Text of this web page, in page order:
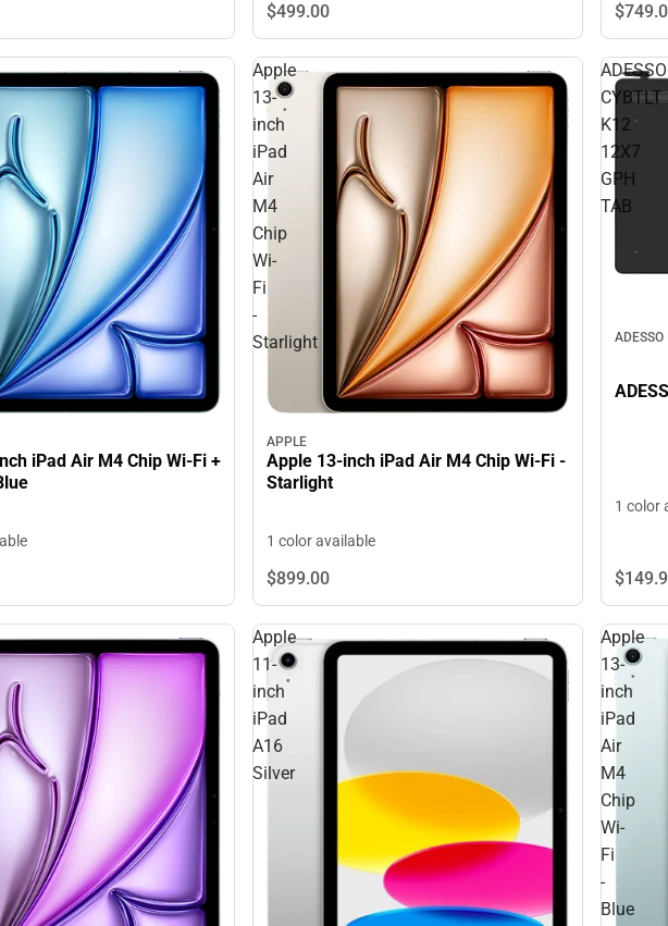
$499.00 $749.
iPad Air M4 Chip Wi-Fi +
Apple
13-
inch
iPad
Air
M4
Chip
Wi-
Fi
-
Starlight
APPLE
Apple 13-inch iPad Air M4 Chip Wi-Fi -
Starlight
1 color available
$899.00
ADESSO
CYBTLT
K12
12X7
GPH
TAB
ADESSO
1 color
$149.
Apple
11-
inch
iPad
A16
Silver
Apple
13-
inch
iPad
Air
M4
Chip
Wi-
Fi
-
Blue